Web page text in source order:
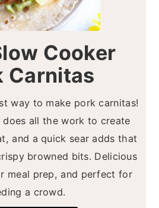
Cooker
Carnitas
way to make pork carnitas!
does all the work to create
and a quick sear adds that
browned bits. Delicious
meal prep, and perfect for
a crowd.